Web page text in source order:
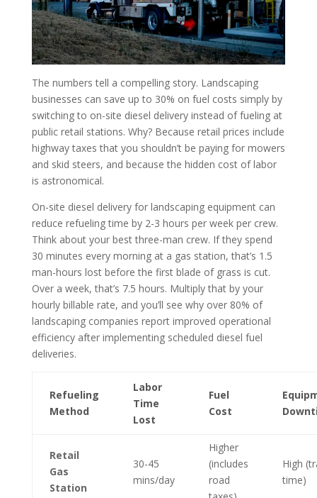
The numbers tell a compelling story. Landscaping
businesses can save up to 30% on fuel costs simply by
switching to on-site diesel delivery instead of fueling at
public retail stations. Why? Because retail prices include
highway taxes that you shouldn’t be paying for mowers
and skid steers, and because the hidden cost of labor
is astronomical.
On-site diesel delivery for landscaping equipment can
reduce refueling time by 2-3 hours per week per crew.
Think about your best three-man crew. If they spend
30 minutes every morning at a gas station, that’s 1.5
man-hours lost before the first blade of grass is cut.
Over a week, that’s 7.5 hours. Multiply that by your
hourly billable rate, and you’ll see why over 80% of
landscaping companies report improved operational
efficiency after implementing scheduled diesel fuel
deliveries.
Refueling
Method
Labor
Time
Lost
Fuel
Cost
Retail
Gas
Station
30-45
mins/day
Higher
(includes
road
High
time)